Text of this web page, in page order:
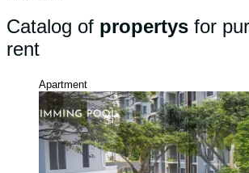
Catalog of propertys for
rent
Apartment